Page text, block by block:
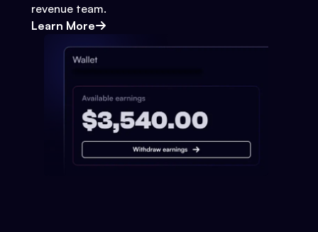
revenue team.
Learn More